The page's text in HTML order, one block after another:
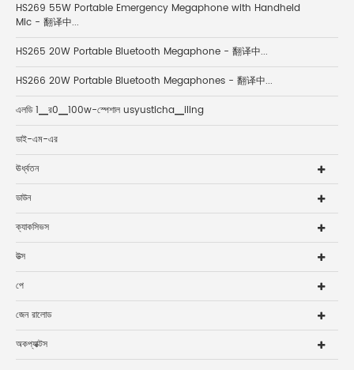
HS269 55W Portable Emergency Megaphone with Handheld
Mic - 翻译中...
HS265 20W Portable Bluetooth Megaphone - 翻译中...
HS266 20W Portable Bluetooth Megaphones - 翻译中...
এলডি 1▁র0▁100w-স্পেশাল usyusticha▁iling
ডাই-এম-এর
ঊর্ধ্বতন
ডাউন
ক্যাকসিভস
উত্স
পে
জেন রালোড
অকপ্যাক্টস